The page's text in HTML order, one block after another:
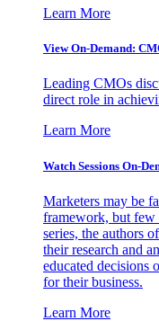
Learn More
View On-Demand:
Leading CMOs
direct role in
Learn More
Watch Sessions On-
Marketers may be
framework, but
series, the authors
their research and
educated decisions
for their business.
Learn More